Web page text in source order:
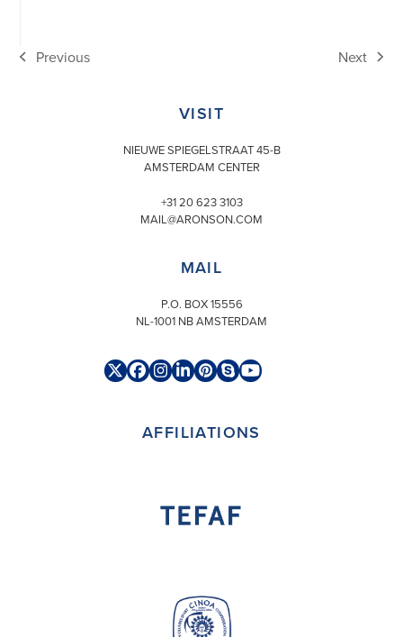
previous
Previous
next
Next
VISIT
NIEUWE SPIEGELSTRAAT 45-B
AMSTERDAM CENTER
+31 20 623 3103
MAIL@ARONSON.COM
MAIL
P.O. BOX 15556
NL-1001 NB AMSTERDAM
TwitterFacebook
Instagram
LinkedIn
Pinterest
SkypeYouTube
AFFILIATIONS